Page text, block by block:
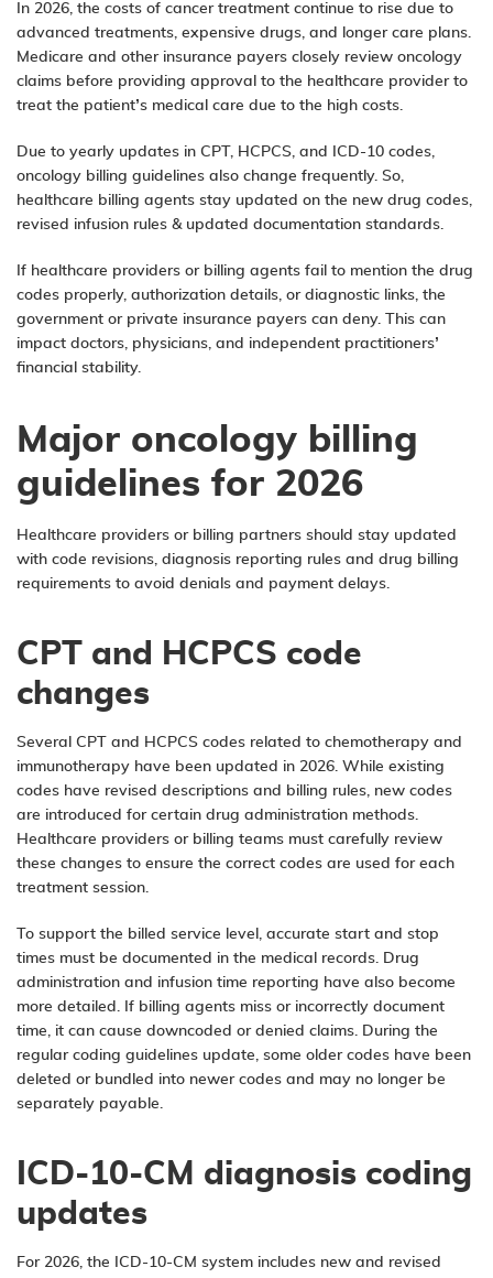
In 2026, the costs of cancer treatment continue to rise due to
advanced treatments, expensive drugs, and longer care plans.
Medicare and other insurance payers closely review oncology
claims before providing approval to the healthcare provider to
treat the patient’s medical care due to the high costs.
Due to yearly updates in CPT, HCPCS, and ICD-10 codes,
oncology billing guidelines also change frequently. So,
healthcare billing agents stay updated on the new drug codes,
revised infusion rules & updated documentation standards.
If healthcare providers or billing agents fail to mention the drug
codes properly, authorization details, or diagnostic links, the
government or private insurance payers can deny. This can
impact doctors, physicians, and independent practitioners’
financial stability.
Major oncology billing
guidelines for 2026
Healthcare providers or billing partners should stay updated
with code revisions, diagnosis reporting rules and drug billing
requirements to avoid denials and payment delays.
CPT and HCPCS code
changes
Several CPT and HCPCS codes related to chemotherapy and
immunotherapy have been updated in 2026. While existing
codes have revised descriptions and billing rules, new codes
are introduced for certain drug administration methods.
Healthcare providers or billing teams must carefully review
these changes to ensure the correct codes are used for each
treatment session.
To support the billed service level, accurate start and stop
times must be documented in the medical records. Drug
administration and infusion time reporting have also become
more detailed. If billing agents miss or incorrectly document
time, it can cause downcoded or denied claims. During the
regular coding guidelines update, some older codes have been
deleted or bundled into newer codes and may no longer be
separately payable.
ICD-10-CM diagnosis coding
updates
For 2026, the ICD-10-CM system includes new and revised